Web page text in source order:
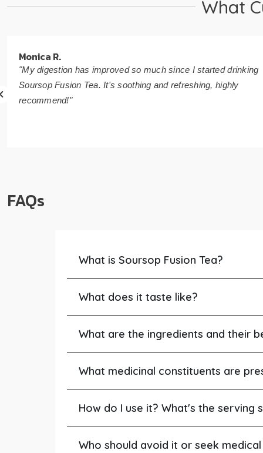
What
Monica R.
"My digestion has improved so much since I started drinking
Soursop Fusion Tea. It's soothing and refreshing, highly
recommend!"
FAQs
What is Soursop Fusion Tea?
What does it taste like?
What are the ingredients and their
What medicinal constituents are
How do I use it? What's the serving
Who should avoid it or seek